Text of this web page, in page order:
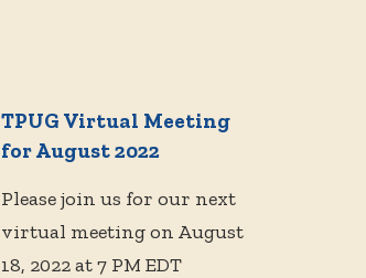
TPUG Virtual Meeting
for August 2022
Please join us for our next
virtual meeting on August
18, 2022 at 7 PM EDT